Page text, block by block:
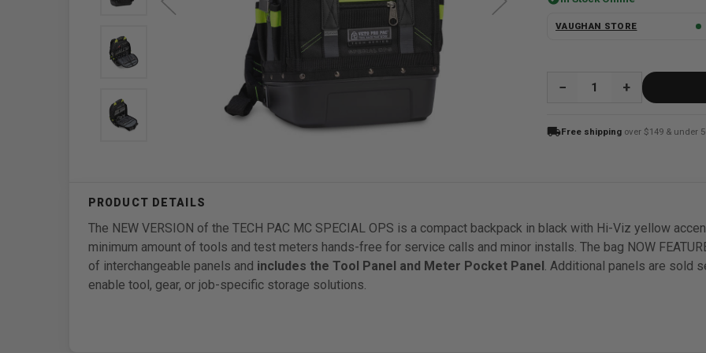
VAUGHAN STORE
QUANTITY:
local_shippingFree shipping over $149 & under
The NEW VERSION of the TECH PAC MC SPECIAL OPS is a compact backpack in black with Hi-Viz yellow
minimum amount of tools and test meters hands-free for service calls and minor installs. The bag NOW
of interchangeable panels and includes the Tool Panel and Meter Pocket Panel. Additional panels are sold
enable tool, gear, or job-specific storage solutions.